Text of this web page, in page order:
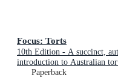
Focus: Torts
10th Edition - A succinct,
introduction to Australian
Paperback